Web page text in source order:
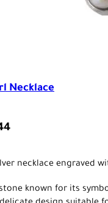
Necklace
necklace engraved
known for its